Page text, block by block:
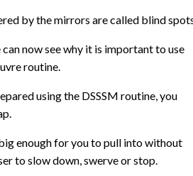
by the mirrors are called blind
now see why it is important to use
routine.
using the DSSSM routine, you
enough for you to pull into without
to slow down, swerve or stop.